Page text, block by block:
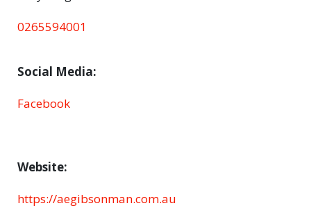
0265594001
Social Media:
Facebook
Website:
https://aegibsonman.com.au